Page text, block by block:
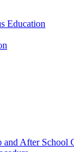
Education
and After School